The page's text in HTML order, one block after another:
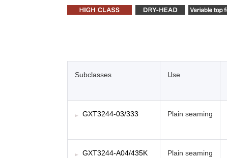
Subclasses Use
GXT3244-03/333 Plain seaming
GXT3244-A04/435K Plain seaming